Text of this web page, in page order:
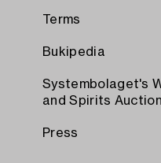
Terms
Bukipedia
Systembolaget's
and Spirits
Press